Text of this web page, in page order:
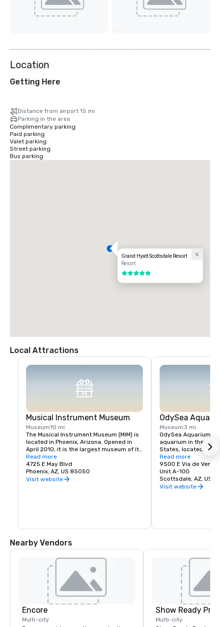
Location
Getting Here
Distance from airport 15 mi
Parking in the area
Complimentary parking
Paid parking
Valet parking
Street parking
Bus parking
Grand Hyatt Scottsdale Resort
Resort
5 out of 5
Local Attractions
Musical Instrument Museum
Museum10 mi
The Musical Instrument Museum (MIM) is
located in Phoenix, Arizona. Opened in
April 2010, it is the largest museum of its
type in the world. The collection of over
15,000 musical instruments and
associated objects includes examples
from nearly 200 countries and
Read more
4725 E May Blvd
Phoenix, AZ, US 85050
Visit website
OdySea
Museum 3 mi
OdySea Aquarium is
aquarium in the
States, located in
spans over 200,000
holds more than 2
water. With over
including sharks,
penguins, and sea
the OdySea Voyager.
Read more
9500 E Via de
Unit A-100
Scottsdale, AZ, US
Visit website
Nearby Vendors
Encore
Multi-city
Show Ready
Multi-city